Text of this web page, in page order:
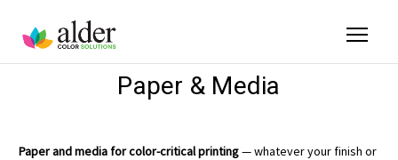
Paper & Media
Paper and media for color-critical printing— whatever your finish or